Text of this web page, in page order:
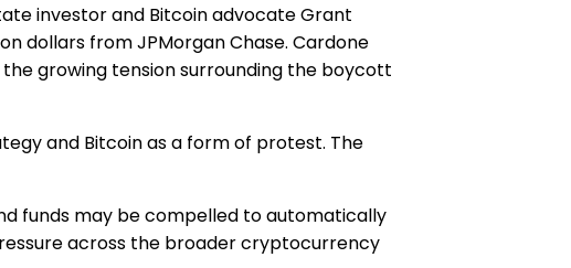
investor and Bitcoin advocate Grant
dollars from JPMorgan Chase. Cardone
growing tension surrounding the boycott
and Bitcoin as a form of protest. The
funds may be compelled to automatically
across the broader cryptocurrency